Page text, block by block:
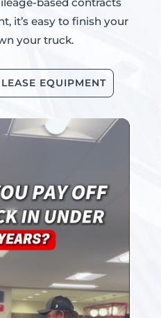
it’s easy to finish your
your truck.
EQUIPMENT